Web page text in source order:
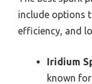
include options
efficiency, and
Iridium
known